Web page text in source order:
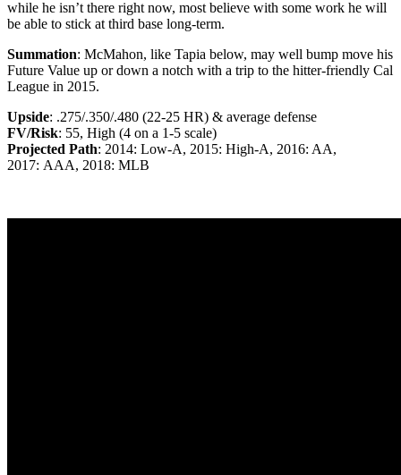
while he isn’t there right now, most believe with some work he will
be able to stick at third base long-term.
Summation: McMahon, like Tapia below, may well bump move his
Future Value up or down a notch with a trip to the hitter-friendly Cal
League in 2015.
Upside: .275/.350/.480 (22-25 HR) & average defense
FV/Risk: 55, High (4 on a 1-5 scale)
Projected Path: 2014: Low-A, 2015: High-A, 2016: AA,
2017: AAA, 2018: MLB